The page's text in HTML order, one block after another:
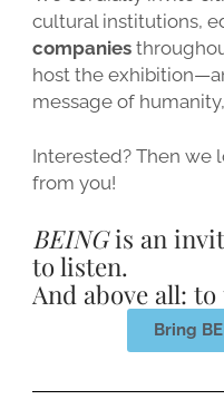
cultural institutions,
companies
host the
message of
Interested? Then we
from you!
BEINGis an
to listen.
And above all:
Bring